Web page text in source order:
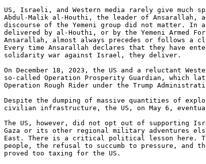
US, Israeli, and Western media rarely give much
Abdul-Malik al-Houthi, the leader of
discourse of the Yemeni group did not matter. In
delivered by al-Houthi, or by the Yemeni Armed
Ansarallah, almost always precedes or follows a
Every time Ansarallah declares that they have
solidarity war against Israel, they deliver.
On December 18, 2023, the US and a reluctant
so-called Operation Prosperity Guardian, which
Operation Rough Rider under the Trump
Despite the dumping of massive quantities of
civilian infrastructure, the US, on May 6,
The US, however, did not opt out of supporting
Gaza or its other regional military adventures
East. There is a critical political lesson here.
people, the refusal to succumb to pressure, and
proved too taxing for the US.